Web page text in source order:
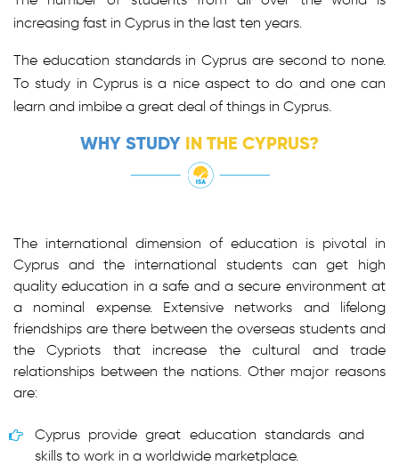
increasing fast in Cyprus in the last ten years.
The education standards in Cyprus are second to none.
To study in Cyprus is a nice aspect to do and one can
learn and imbibe a great deal of things in Cyprus.
WHY STUDY IN THE CYPRUS?
The international dimension of education is pivotal in
Cyprus and the international students can get high
quality education in a safe and a secure environment at
a nominal expense. Extensive networks and lifelong
friendships are there between the overseas students and
the Cypriots that increase the cultural and trade
relationships between the nations. Other major reasons
are:
Cyprus provide great education standards and
skills to work in a worldwide marketplace.